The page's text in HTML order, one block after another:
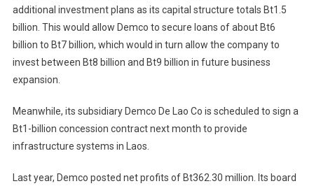
additional investment plans as its capital structure totals Bt1.5
billion. This would allow Demco to secure loans of about Bt6
billion to Bt7 billion, which would in turn allow the company to
invest between Bt8 billion and Bt9 billion in future business
expansion.
Meanwhile, its subsidiary Demco De Lao Co is scheduled to sign a
Bt1-billion concession contract next month to provide
infrastructure systems in Laos.
Last year, Demco posted net profits of Bt362.30 million. Its board